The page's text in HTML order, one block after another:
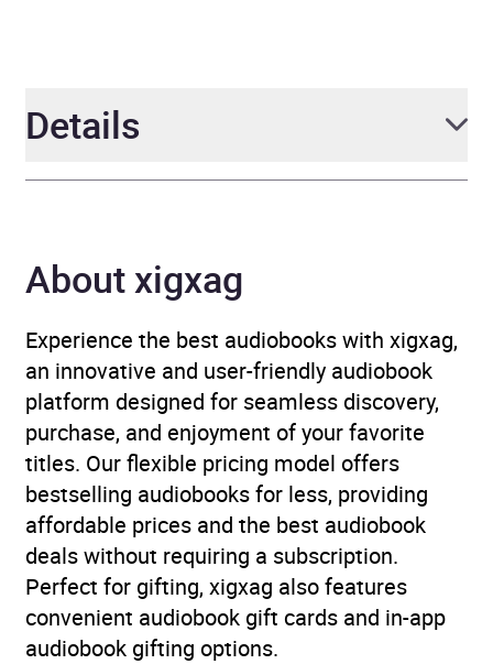
Details
Narrator Full Cast, Mark Meadows
Duration 40 minutes
Release Date 1 June 2012
ISBN 9781445870809
Format Audiobook
Publisher BBC Audio
Genre Films, cinema
About xigxag
Experience the best audiobooks with xigxag,
an innovative and user-friendly audiobook
platform designed for seamless discovery,
purchase, and enjoyment of your favorite
titles. Our flexible pricing model offers
bestselling audiobooks for less, providing
affordable prices and the best audiobook
deals without requiring a subscription.
Perfect for gifting, xigxag also features
convenient audiobook gift cards and in-app
audiobook gifting options.